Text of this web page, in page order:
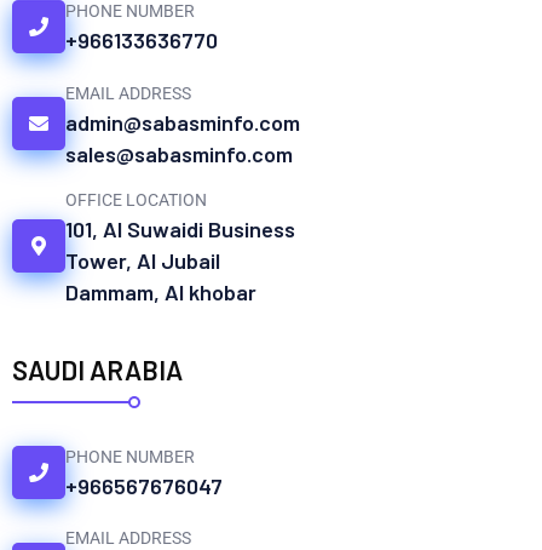
PHONE NUMBER
+966133636770
EMAIL ADDRESS
admin@sabasminfo.com
sales@sabasminfo.com
OFFICE LOCATION
101, Al Suwaidi Business
Tower, Al Jubail
Dammam, Al khobar
SAUDI ARABIA
PHONE NUMBER
+966567676047
EMAIL ADDRESS